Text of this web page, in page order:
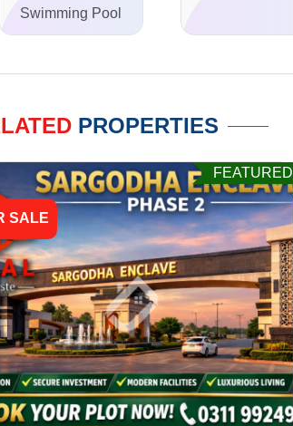
Swimming Pool
PROPERTIES
SALE
FEATURED